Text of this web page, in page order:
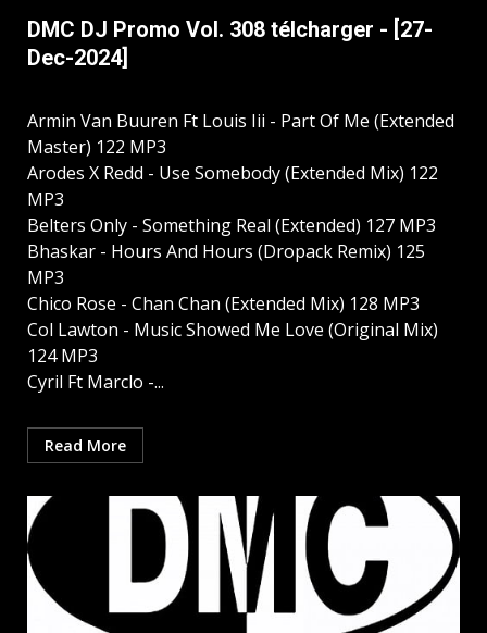
DMC DJ Promo Vol. 308 télcharger - [27-
Dec-2024]
Armin Van Buuren Ft Louis Iii - Part Of Me (Extended
Master) 122 MP3
Arodes X Redd - Use Somebody (Extended Mix) 122
MP3
Belters Only - Something Real (Extended) 127 MP3
Bhaskar - Hours And Hours (Dropack Remix) 125
MP3
Chico Rose - Chan Chan (Extended Mix) 128 MP3
Col Lawton - Music Showed Me Love (Original Mix)
124 MP3
Cyril Ft Marclo -...
Read More